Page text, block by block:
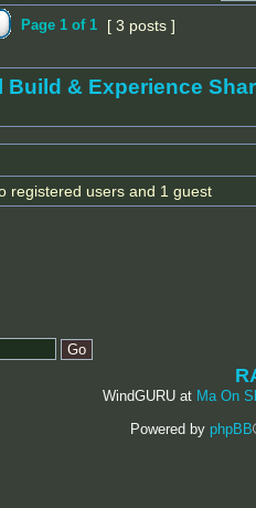
Page 1 of 1 [ 3 posts ]
Build & Experience
registered users and 1 guest
WindGURU at Ma On
Powered by phpBB